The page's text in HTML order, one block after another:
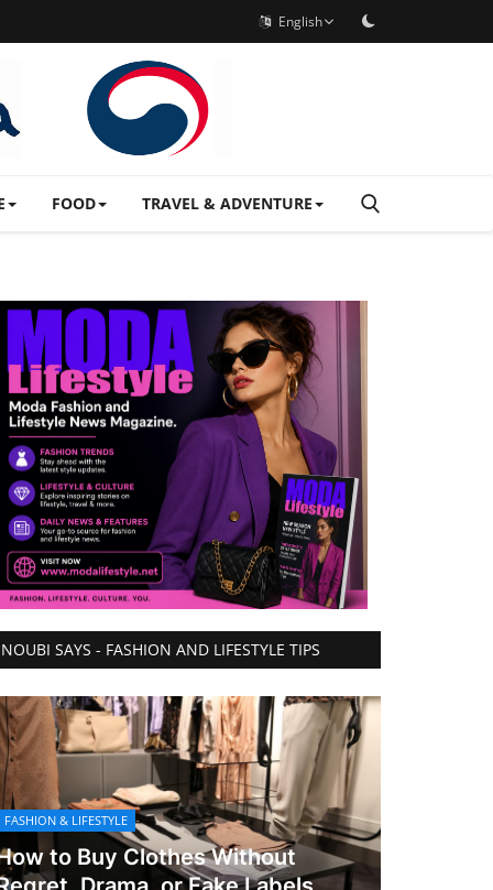
English
FOOD TRAVEL & ADVENTURE
NOUBI SAYS - FASHION AND LIFESTYLE TIPS
FASHION & LIFESTYLE
to Buy Clothes Without